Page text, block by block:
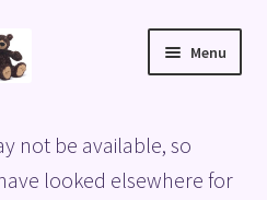
Menu
not be available, so
looked elsewhere for